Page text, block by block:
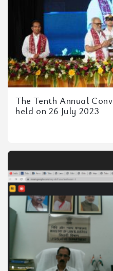
The Tenth Annual
held on 26 July 2023